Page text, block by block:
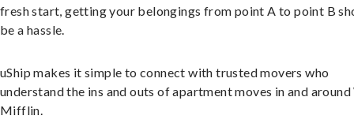
fresh start, getting your belongings from point A to point B
be a hassle.
uShip makes it simple to connect with trusted movers who
understand the ins and outs of apartment moves in and
Mifflin.